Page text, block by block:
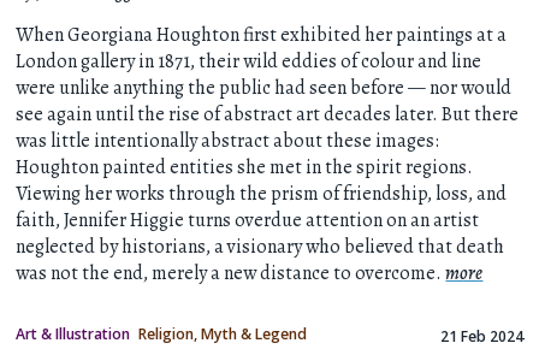
When Georgiana Houghton first exhibited her paintings at a
London gallery in 1871, their wild eddies of colour and line
were unlike anything the public had seen before — nor would
see again until the rise of abstract art decades later. But there
was little intentionally abstract about these images:
Houghton painted entities she met in the spirit regions.
Viewing her works through the prism of friendship, loss, and
faith, Jennifer Higgie turns overdue attention on an artist
neglected by historians, a visionary who believed that death
was not the end, merely a new distance to overcome.more
Art & Illustration Religion, Myth & Legend 21 Feb 2024